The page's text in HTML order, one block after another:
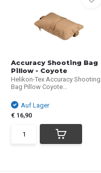
Accuracy Shooting Bag
Pillow - Coyote
Helikon-Tex Accuracy Shooting
Bag Pillow Coyote...
Auf Lager
€ 16,90